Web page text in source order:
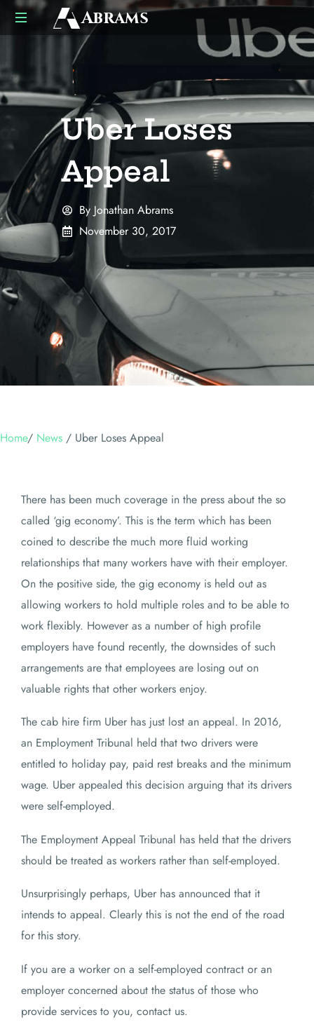
Abrams
Business
Law
Advisors
Uber Loses
Appeal
By Jonathan Abrams
November 30, 2017
Home/ News / Uber Loses Appeal
There has been much coverage in the press about the so
called ‘gig economy’. This is the term which has been
coined to describe the much more fluid working
relationships that many workers have with their employer.
On the positive side, the gig economy is held out as
allowing workers to hold multiple roles and to be able to
work flexibly. However as a number of high profile
employers have found recently, the downsides of such
arrangements are that employees are losing out on
valuable rights that other workers enjoy.
The cab hire firm Uber has just lost an appeal. In 2016,
an Employment Tribunal held that two drivers were
entitled to holiday pay, paid rest breaks and the minimum
wage. Uber appealed this decision arguing that its drivers
were self-employed.
The Employment Appeal Tribunal has held that the drivers
should be treated as workers rather than self-employed.
Unsurprisingly perhaps, Uber has announced that it
intends to appeal. Clearly this is not the end of the road
for this story.
If you are a worker on a self-employed contract or an
employer concerned about the status of those who
provide services to you, contact us.